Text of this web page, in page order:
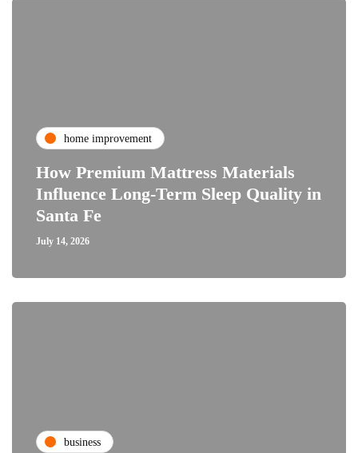
home improvement
How Premium Mattress Materials
Influence Long-Term Sleep Quality in
Santa Fe
July 14, 2026
business